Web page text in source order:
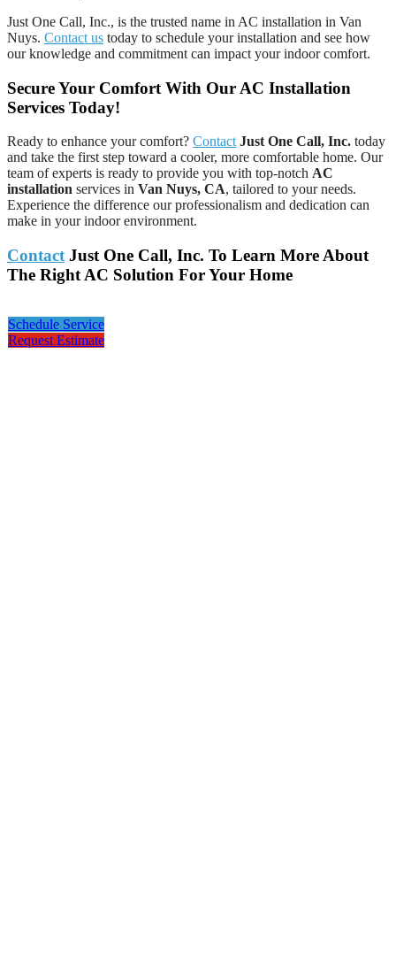
Just One Call, Inc., is the trusted name in AC installation in Van
Nuys. Contact us today to schedule your installation and see how
our knowledge and commitment can impact your indoor comfort.
Secure Your Comfort With Our AC Installation
Services Today!
Ready to enhance your comfort? Contact Just One Call, Inc. today
and take the first step toward a cooler, more comfortable home. Our
team of experts is ready to provide you with top-notch AC
installation services in Van Nuys, CA, tailored to your needs.
Experience the difference our professionalism and dedication can
make in your indoor environment.
Contact Just One Call, Inc. To Learn More About
The Right AC Solution For Your Home
Schedule Service
Request Estimate